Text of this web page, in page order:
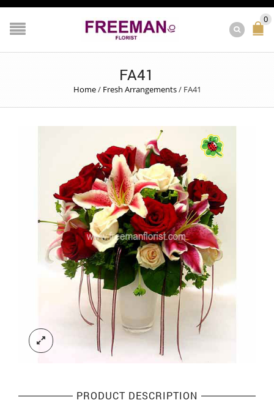
0
FA41
Home/ Fresh Arrangements/ FA41
PRODUCT DESCRIPTION